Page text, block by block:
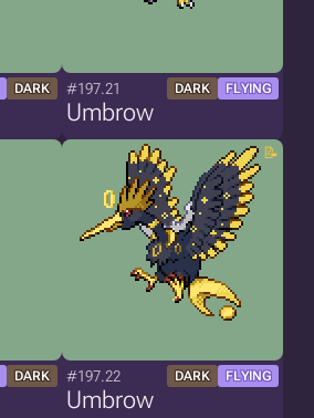
DARK #197.21 DARK FLYING
Umbrow
DARK #197.22 DARK FLYING
Umbrow